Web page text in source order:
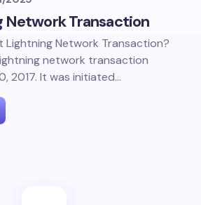
Network Transaction
Lightning Network Transaction?
network transaction
2017. It was initiated…